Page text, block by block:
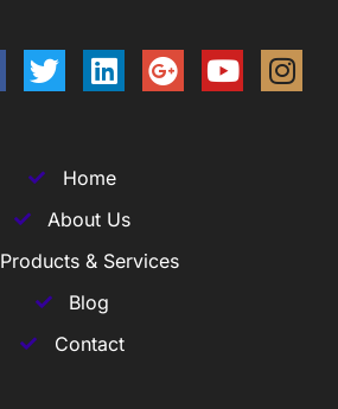
Home
About Us
Products & Services
Blog
Contact